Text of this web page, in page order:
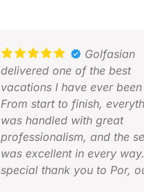
Golfasian
delivered one of the best
vacations I have ever been
From start to finish,
was handled with great
professionalism, and the
was excellent in every
special thank you to Por,